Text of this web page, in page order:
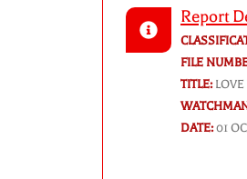
Report
FILE
TITLE:LOVE
DATE:01